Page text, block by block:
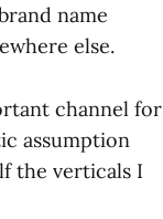
name
else.
channel for
assumption
the verticals I